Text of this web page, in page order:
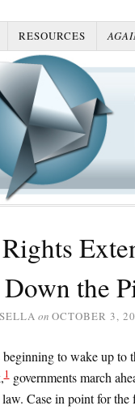
RESOURCES
the
on OCTOBER 3,
beginning to wake up
1governments march
Case in point for the